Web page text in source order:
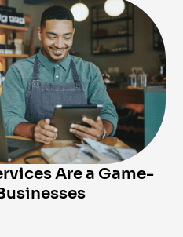
Are a Game-